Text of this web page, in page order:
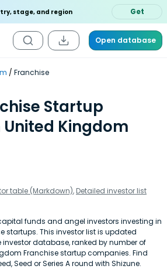
stage, and region Get
Open database
Franchise
Startup
Kingdom
table (Markdown), Detailed investor list
funds and angel investors investing in
startups. This investor list is updated
investor database, ranked by number of
Franchise startup companies. Find
Seed or Series A round with Shizune.